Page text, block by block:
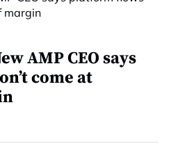
AMP CEO says
come at